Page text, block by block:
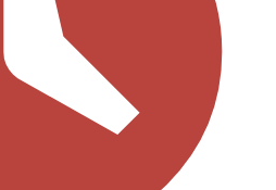
Pro Class
Partners
About ATVMX